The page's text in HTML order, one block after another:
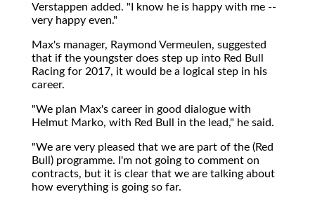
Verstappen added. "I know he is happy with me --
very happy even."
Max's manager, Raymond Vermeulen, suggested
that if the youngster does step up into Red Bull
Racing for 2017, it would be a logical step in his
career.
"We plan Max's career in good dialogue with
Helmut Marko, with Red Bull in the lead," he said.
"We are very pleased that we are part of the (Red
Bull) programme. I'm not going to comment on
contracts, but it is clear that we are talking about
how everything is going so far.